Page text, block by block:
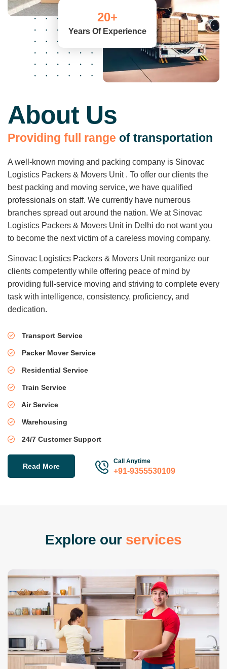
About Us
Providing fu range of transportation
A well-known moving and packing company is Sinovac
Logistics Packers & Movers Unit . To offer our clients the
best packing and moving service, we have qualified
professionals on staff. We currently have numerous
branches spread out around the nation. We at Sinovac
Logistics Packers & Movers Unit in Delhi do not want you
to become the next victim of a careless moving company.
Sinovac Logistics Packers & Movers Unit reorganize our
clients competently while offering peace of mind by
providing full-service moving and striving to complete every
task with intelligence, consistency, proficiency, and
dedication.
Transport Service
Packer Mover Service
Residential Service
Train Service
Air Service
Warehousing
24/7 Customer Support
Read More
Call Anytime
+91-9355530109
20+
Years Of Experience
Explore our services